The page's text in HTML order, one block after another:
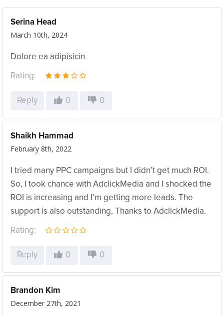
Serina Head
March 10th, 2024
Dolore ea adipisicin
Rating:
Reply 0 0
Shaikh Hammad
February 8th, 2022
I tried many PPC campaigns but I didn’t get much ROI.
So, I took chance with AdclickMedia and I shocked the
ROI is increasing and I’m getting more leads. The
support is also outstanding, Thanks to AdclickMedia.
Rating:
Reply 0 0
Brandon Kim
December 27th, 2021